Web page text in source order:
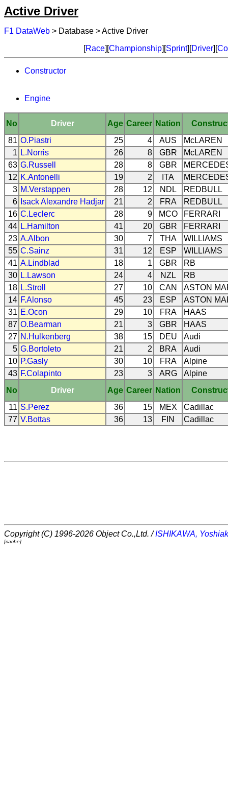
Active Driver
F1 DataWeb > Database > Active Driver
[Race][Championship][Sprint][Driver][
Constructor
Engine
No Driver Age Career Nation
81 O.Piastri 25 4 AUS
McLAREN
1 L.Norris 26 8 GBR
McLAREN
63 G.Russell 28 8 GBR
12 K.Antonelli 19 2 ITA
3 M.Verstappen 28 12 NDL
REDBULL
6 Isack Alexandre Hadjar 21 2 FRA
REDBULL
16 C.Leclerc 28 9 MCO
FERRARI
44 L.Hamilton 41 20 GBR
FERRARI
23 A.Albon 30 7 THA
WILLIAMS
55 C.Sainz 31 12 ESP
WILLIAMS
41 A.Lindblad 18 1 GBR
RB
30 L.Lawson 24 4 NZL
RB
18 L.Stroll 27 10 CAN
ASTON
14 F.Alonso 45 23 ESP
ASTON
31 E.Ocon 29 10 FRA
HAAS
87 O.Bearman 21 3 GBR
HAAS
27 N.Hulkenberg 38 15 DEU
Audi
5 G.Bortoleto 21 2 BRA
Audi
10 P.Gasly 30 10 FRA
Alpine
43 F.Colapinto 23 3 ARG
Alpine
No
Driver Age Career Nation
11 S.Perez 36 15 MEX
Cadillac
77 V.Bottas 36 13 FIN Cadillac
Copyright (C) 1996-2026 Object Co.,Ltd. /ISHIKAWA,
[cache]